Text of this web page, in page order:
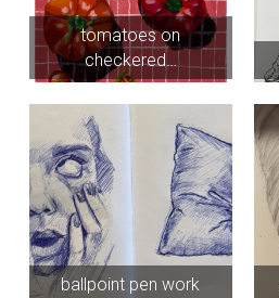
tomatoes on
checkered…
ballpoint pen work